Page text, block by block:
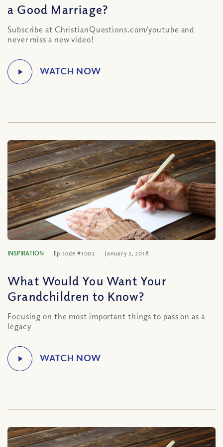
a Good Marriage?
Subscribe at ChristianQuestions.com/youtube and
never miss a new video!
INSPIRATION Episode #1002 January 2, 2018
What Would You Want Your
Grandchildren to Know?
Focusing on the most important things to pass on as a
legacy